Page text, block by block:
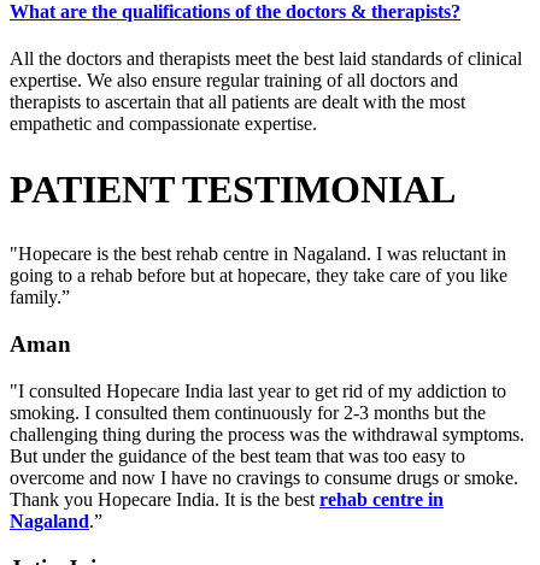
What are the qualifications of the doctors & therapists?
All the doctors and therapists meet the best laid standards of clinical
expertise. We also ensure regular training of all doctors and
therapists to ascertain that all patients are dealt with the most
empathetic and compassionate expertise.
PATIENT TESTIMONIAL
"Hopecare is the best rehab centre in Nagaland. I was reluctant in
going to a rehab before but at hopecare, they take care of you like
family.”
Aman
"I consulted Hopecare India last year to get rid of my addiction to
smoking. I consulted them continuously for 2-3 months but the
challenging thing during the process was the withdrawal symptoms.
But under the guidance of the best team that was too easy to
overcome and now I have no cravings to consume drugs or smoke.
Thank you Hopecare India. It is the best rehab centre in
Nagaland.”